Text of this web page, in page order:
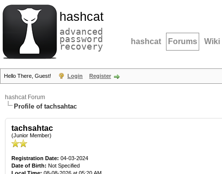
hashcat
advanced
password
recovery hashcat Forums Wiki
Hello There, Guest! Login Register
hashcat Forum
Profile of tachsahtac
tachsahtac
(Junior Member)
Registration Date: 04-03-2024
Date of Birth: Not Specified